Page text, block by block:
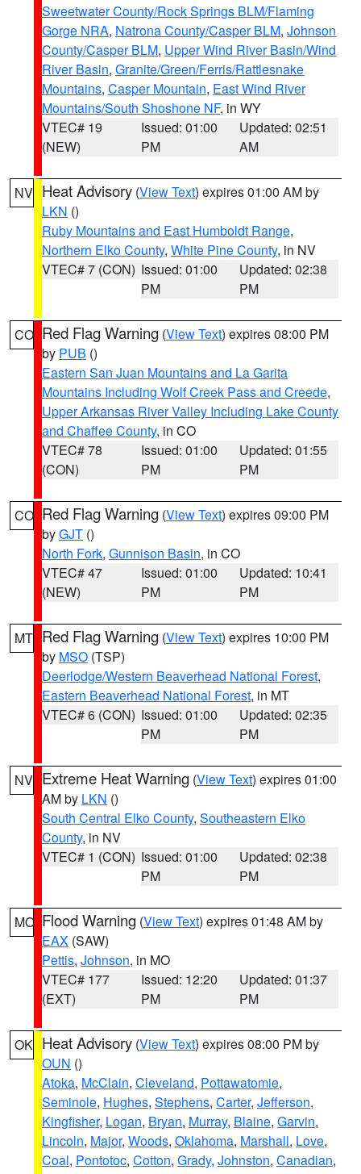
Sweetwater County/Rock Springs BLM/Flaming
Gorge NRA, Natrona County/Casper BLM, Johnson
County/Casper BLM, Upper Wind River Basin/Wind
River Basin, Granite/Green/Ferris/Rattlesnake
Mountains, Casper Mountain, East Wind River
Mountains/South Shoshone NF, in WY
VTEC# 19
(NEW)
Issued: 01:00
PM
Updated: 02:51
AM
NV Heat Advisory (View Text) expires 01:00 AM by
LKN ()
Ruby Mountains and East Humboldt Range,
Northern Elko County, White Pine County, in NV
VTEC# 7 (CON) Issued: 01:00
PM
Updated: 02:38
PM
CO Red Flag Warning (View Text) expires 08:00 PM
by PUB ()
Eastern San Juan Mountains and La Garita
Mountains Including Wolf Creek Pass and Creede,
Upper Arkansas River Valley Including Lake County
and Chaffee County, in CO
VTEC# 78
(CON)
Issued: 01:00
PM
Updated: 01:55
PM
CO Red Flag Warning (View Text) expires 09:00 PM
byGJT ()
North Fork, Gunnison Basin, in CO
VTEC# 47
(NEW)
Issued: 01:00
PM
Updated: 10:41
PM
MT Red Flag Warning (View Text) expires 10:00 PM
by MSO (TSP)
Deerlodge/Western Beaverhead National Forest,
Eastern Beaverhead National Forest, in MT
VTEC# 6 (CON) Issued: 01:00
PM
Updated: 02:35
PM
NV Extreme Heat Warning (View Text) expires 01:00
AM by LKN ()
South Central Elko County, Southeastern Elko
County, in NV
VTEC# 1 (CON) Issued: 01:00
PM
Updated: 02:38
PM
MO Flood Warning (View Text) expires 01:48 AM by
EAX (SAW)
Pettis, Johnson, in MO
VTEC# 177
(EXT)
Issued: 12:20
PM
Updated: 01:37
PM
OK Heat Advisory (View Text) expires 08:00 PM by
OUN ()
Atoka, McClain, Cleveland, Pottawatomie,
Seminole, Hughes, Stephens, Carter, Jefferson,
Kingfisher, Logan, Bryan, Murray, Blaine, Garvin,
Lincoln, Major, Woods, Oklahoma, Marshall, Love,
Coal, Pontotoc, Cotton, Grady, Johnston, Canadian,